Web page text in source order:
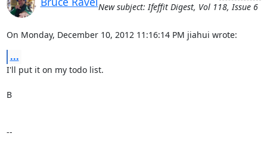
New subject: Ifeffit Digest, Vol 118, Issue 6
On Monday, December 10, 2012 11:16:14 PM jiahui wrote:
...
I'll put it on my todo list.
B
--